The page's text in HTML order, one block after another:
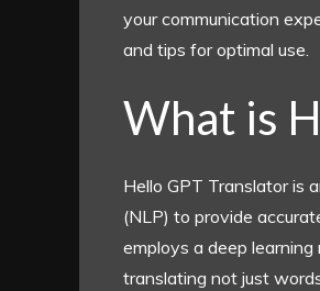
your communication
and tips for optimal use.
What is
Hello GPT Translator is
(NLP) to provide
employs a deep
translating not just